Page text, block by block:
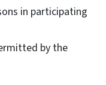
in participating
by the